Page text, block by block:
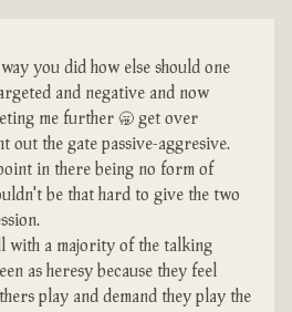
you did how else should one
and negative and now
me further 🥱 get over
out the gate passive-aggresive.
in there being no form of
be that hard to give the two
with a majority of the talking
as heresy because they feel
play and demand they play the